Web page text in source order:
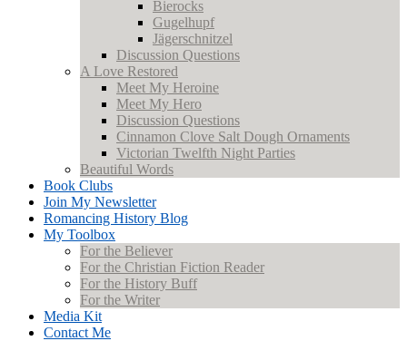
Bierocks
Gugelhupf
Jägerschnitzel
Discussion Questions
A Love Restored
Meet My Heroine
Meet My Hero
Discussion Questions
Cinnamon Clove Salt Dough Ornaments
Victorian Twelfth Night Parties
Beautiful Words
Book Clubs
Join My Newsletter
Romancing History Blog
My Toolbox
For the Believer
For the Christian Fiction Reader
For the History Buff
For the Writer
Media Kit
Contact Me